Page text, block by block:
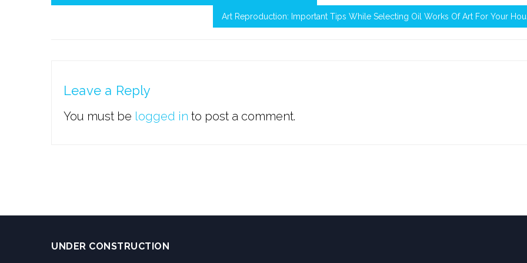
Art Reproduction: Important Tips While Selecting Oil Works Of Art For Your
Leave a Reply
You must be logged in to post a comment.
UNDER CONSTRUCTION